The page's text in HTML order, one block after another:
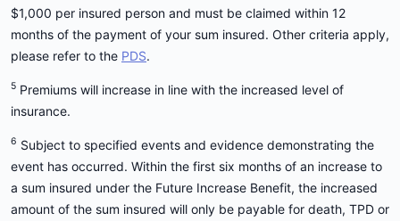
$1,000 per insured person and must be claimed within 12
months of the payment of your sum insured. Other criteria apply,
please refer to the PDS.
5 Premiums will increase in line with the increased level of
insurance.
6 Subject to specified events and evidence demonstrating the
event has occurred. Within the first six months of an increase to
a sum insured under the Future Increase Benefit, the increased
amount of the sum insured will only be payable for death, TPD or